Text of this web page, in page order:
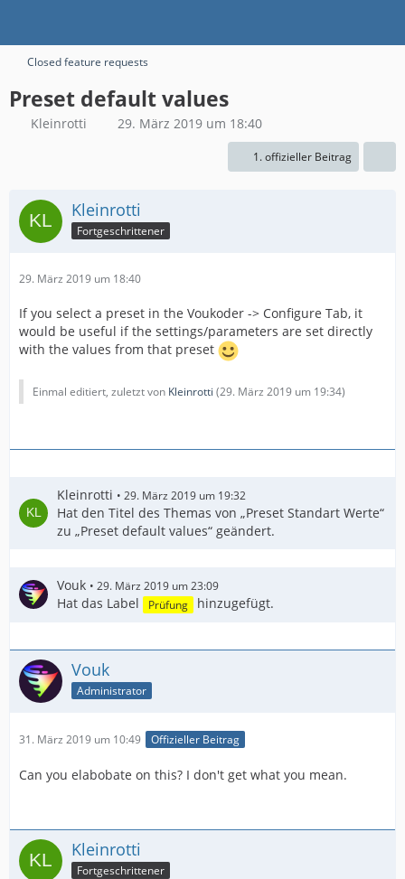
Closed feature requests
Preset default values
Kleinrotti 29. März 2019 um 18:40
1. offizieller Beitrag
Kleinrotti
Fortgeschrittener
29. März 2019 um 18:40
If you select a preset in the Voukoder -> Configure Tab, it
would be useful if the settings/parameters are set directly
with the values from that preset
Einmal editiert, zuletzt von Kleinrotti (29. März 2019 um 19:34)
Kleinrotti 29. März 2019 um 19:32
Hat den Titel des Themas von „Preset Standart Werte“
zu „Preset default values“ geändert.
Vouk 29. März 2019 um 23:09
Hat das Label Prüfung hinzugefügt.
Vouk
Administrator
31. März 2019 um 10:49 Offizieller Beitrag
Can you elabobate on this? I don't get what you mean.
Kleinrotti
Fortgeschrittener